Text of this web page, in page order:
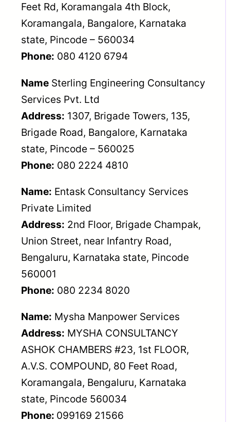
Feet Rd, Koramangala 4th Block,
Koramangala, Bangalore, Karnataka
state, Pincode – 560034
Phone: 080 4120 6794
Name Sterling Engineering Consultancy
Services Pvt. Ltd
Address: 1307, Brigade Towers, 135,
Brigade Road, Bangalore, Karnataka
state, Pincode – 560025
Phone: 080 2224 4810
Name: Entask Consultancy Services
Private Limited
Address: 2nd Floor, Brigade Champak,
Union Street, near Infantry Road,
Bengaluru, Karnataka state, Pincode
560001
Phone: 080 2234 8020
Name: Mysha Manpower Services
Address: MYSHA CONSULTANCY
ASHOK CHAMBERS #23, 1st FLOOR,
A.V.S. COMPOUND, 80 Feet Road,
Koramangala, Bengaluru, Karnataka
state, Pincode 560034
Phone: 099169 21566